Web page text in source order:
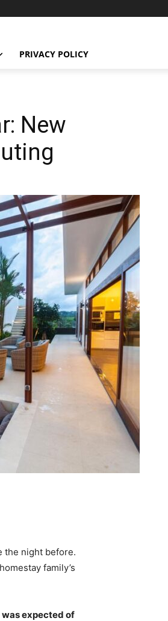
PRIVACY POLICY
New
the night before.
family’s
expected of